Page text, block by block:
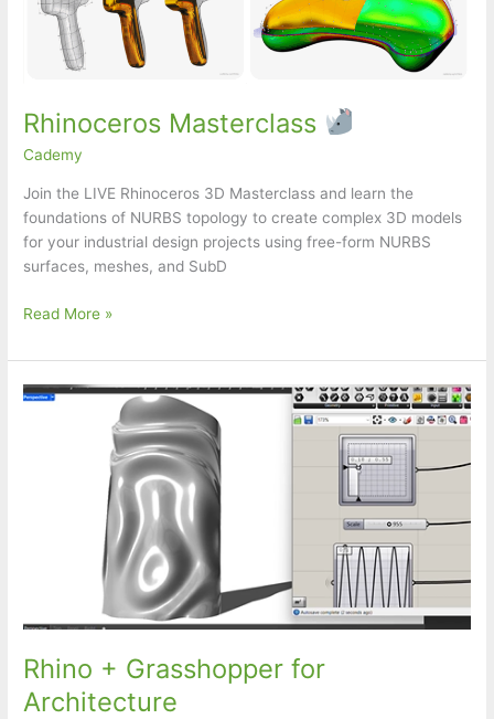
Rhinoceros Masterclass
Cademy
Join the LIVE Rhinoceros 3D Masterclass and learn the
foundations of NURBS topology to create complex 3D models
for your industrial design projects using free-form NURBS
surfaces, meshes, and SubD
Rhinoceros
Read More »
Rhino + Grasshopper for
Architecture